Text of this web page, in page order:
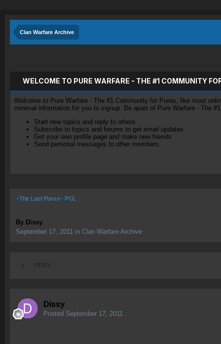
Clan Warfare Archive
WELCOME TO PURE WARFARE - THE #1 COMMUNITY
Welcome to Pure Warfare - The #1 Community for Pures, like most
minimal information for you to signup. Be apart of Pure Warfare - The
Start new topics and reply to others
Subscribe to topics and forums to get email updates
Get your own profile page and make new friends
Send personal messages to other members.
~The Last Pures~ PCL
By Dissy
September 17, 2011 in Clan Warfare Archive
Dissy
Posted September 17, 2011